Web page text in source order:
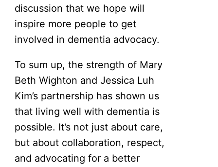
discussion that we hope will
inspire more people to get
involved in dementia advocacy.
To sum up, the strength of Mary
Beth Wighton and Jessica Luh
Kim’s partnership has shown us
that living well with dementia is
possible. It’s not just about care,
but about collaboration, respect,
and advocating for a better